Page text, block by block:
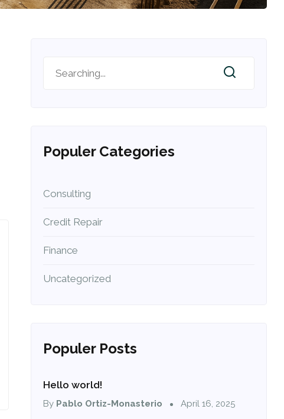
Populer Categories
Consulting
Credit Repair
Finance
Uncategorized
Populer Posts
Hello world!
By Pablo Ortiz-Monasterio April 16, 2025